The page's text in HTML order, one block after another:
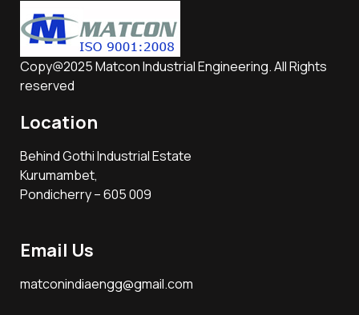
Copy@2025 Matcon Industrial Engineering. All Rights
reserved
Location
Behind Gothi Industrial Estate
Kurumambet,
Pondicherry – 605 009
Email Us
matconindiaengg@gmail.com